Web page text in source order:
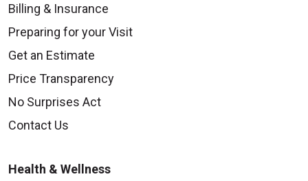
Billing & Insurance
Preparing for your Visit
Get an Estimate
Price Transparency
No Surprises Act
Contact Us
Health & Wellness